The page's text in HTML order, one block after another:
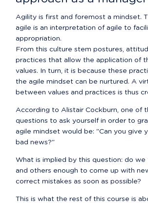
Agility is first and foremost a mindset.
agile is an interpretation of agile to
appropriation.
From this culture stem postures,
practices that allow the application of
values. In turn, it is because these
the agile mindset can be nurtured. A
between values and practices is thus
According to Alistair Cockburn, one of
questions to ask yourself in order to
agile mindset would be: "Can you give
bad news?"
What is implied by this question: do we
and others enough to come up with
correct mistakes as soon as possible?
This is what the rest of this course is